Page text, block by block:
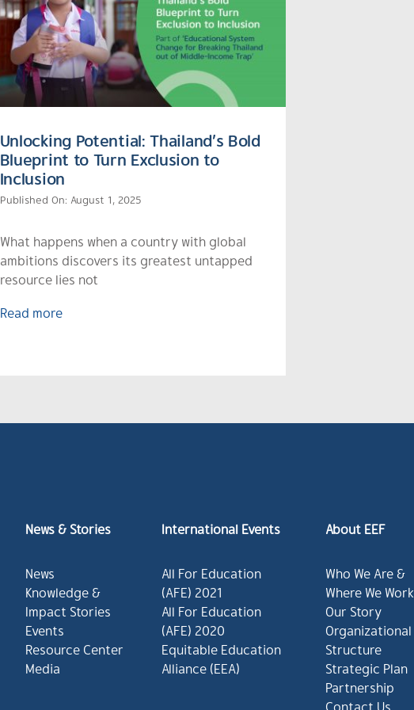
Unlocking Potential: Thailand’s Bold
Blueprint to Turn Exclusion to
Inclusion
Published On: August 1, 2025
What happens when a country with global
ambitions discovers its greatest untapped
resource lies not
Read more
News & Stories
News
Knowledge &
Impact Stories
Events
Resource Center
Media
International Events
All For Education
(AFE) 2021
All For Education
(AFE) 2020
Equitable Education
Alliance (EEA)
About EEF
Who We Are &
Where We Work
Our Story
Organizational
Structure
Strategic Plan
Partnership